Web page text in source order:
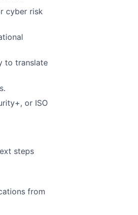
cyber risk
to translate
or ISO
steps
from